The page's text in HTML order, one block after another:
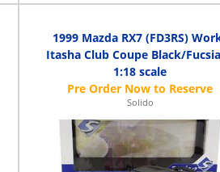
1999 Mazda RX7 (FD3RS)
Itasha Club Coupe Black/
1:18 scale
Solido